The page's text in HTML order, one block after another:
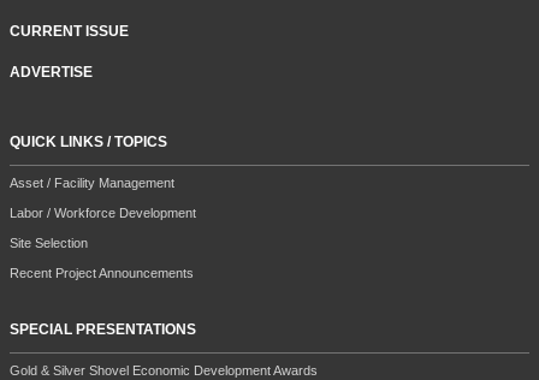
CURRENT ISSUE
ADVERTISE
QUICK LINKS / TOPICS
Asset / Facility Management
Labor / Workforce Development
Site Selection
Recent Project Announcements
SPECIAL PRESENTATIONS
Gold & Silver Shovel Economic Development Awards